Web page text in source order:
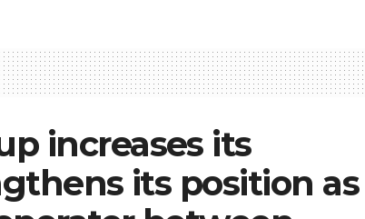
increases its
its position as